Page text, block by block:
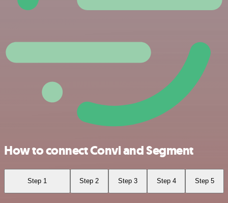
How to connect Convi and Segment
Step 1 Step 2 Step 3 Step 4 Step 5